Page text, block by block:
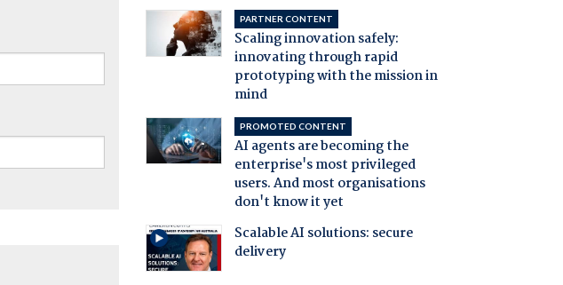
PARTNER CONTENT
Scaling innovation safely:
innovating through rapid
prototyping with the mission in
mind
PROMOTED CONTENT
AI agents are becoming the
enterprise's most privileged
users. And most organisations
don't know it yet
Scalable AI solutions: secure
delivery